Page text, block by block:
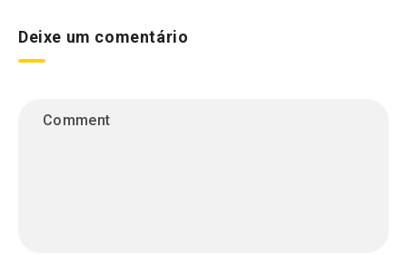
Deixe um comentário